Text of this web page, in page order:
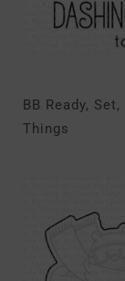
BB Ready,
Things